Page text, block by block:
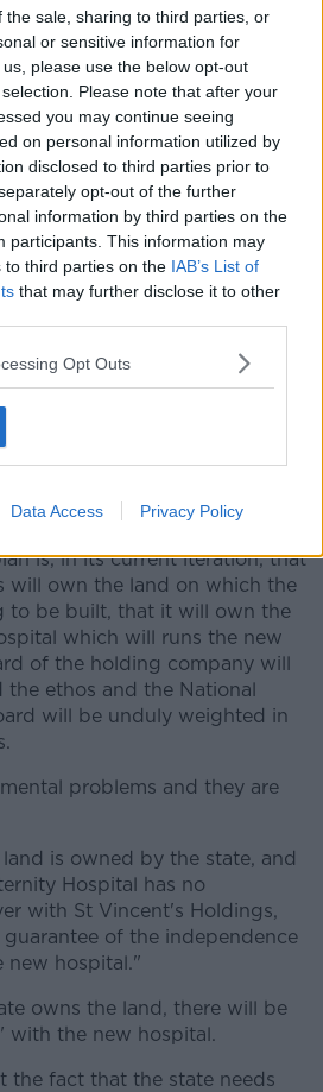
the sale, sharing to third parties, or
or sensitive information for
please use the below opt-out
Please note that after your
you may continue seeing
on personal information utilized by
disclosed to third parties prior to
opt-out of the further
information by third parties on the
participants. This information may
to third parties on the IAB’s List of
that may further disclose it to other
Opt Outs
Data Access Privacy Policy
the Sisters of Charity."
is "a fundamental problem".
is, in its current iteration, that
will own the land on which the
to be built, that it will own the
which will runs the new
of the holding company will
ethos and the National
will be unduly weighted in
problems and they are
is owned by the state, and
Hospital has no
with St Vincent's Holdings,
of the independence
new hospital."
owns the land, there will be
with the new hospital.
the fact that the state needs